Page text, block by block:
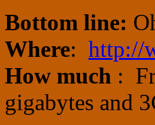
Bottom line:
Where: http://
How much :
gigabytes and